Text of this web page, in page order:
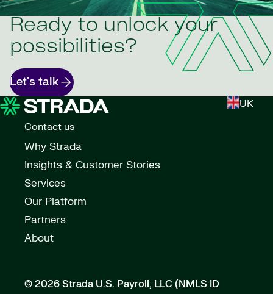
Ready to unlock your
possibilities?
Let's talk
UK
Contact us
Why Strada
Insights & Customer Stories
Services
Our Platform
Partners
About
© 2026 Strada U.S. Payroll, LLC (NMLS ID